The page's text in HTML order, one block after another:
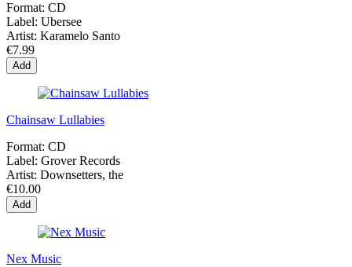
Format: CD
Label: Ubersee
Artist: Karamelo Santo
€7.99
Add
Chainsaw Lullabies
Format: CD
Label: Grover Records
Artist: Downsetters, the
€10.00
Add
Nex Music